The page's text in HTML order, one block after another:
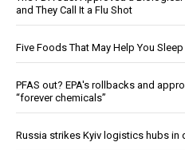
and They Call It a Flu Shot
Five Foods That May Help You
PFAS out? EPA's rollbacks and
“forever chemicals”
Russia strikes Kyiv logistics hubs in